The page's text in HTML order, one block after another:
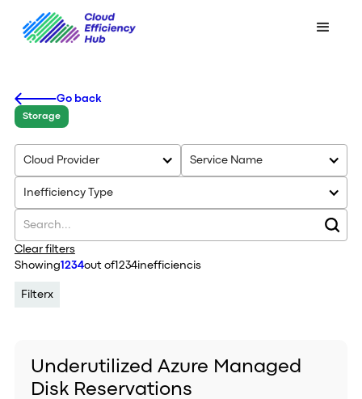
Go back
Storage
Cloud Provider Service Name
Inefficiency Type
Clear filters
Showing1234out of1234inefficiencis
Filterx
Underutilized Azure Managed
Disk Reservations